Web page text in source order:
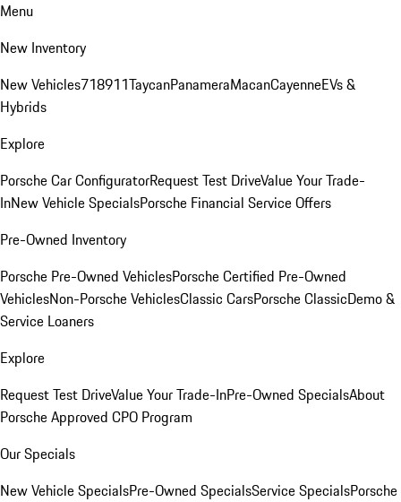
Menu
New Inventory
New Vehicles718911TaycanPanameraMacanCayenneEVs &
Hybrids
Explore
Porsche Car ConfiguratorRequest Test DriveValue Your Trade-
InNew Vehicle SpecialsPorsche Financial Service Offers
Pre-Owned Inventory
Porsche Pre-Owned VehiclesPorsche Certified Pre-Owned
VehiclesNon-Porsche VehiclesClassic CarsPorsche ClassicDemo &
Service Loaners
Explore
Request Test DriveValue Your Trade-InPre-Owned SpecialsAbout
Porsche Approved CPO Program
Our Specials
New Vehicle SpecialsPre-Owned SpecialsService SpecialsPorsche